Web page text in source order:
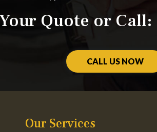
Quote or Call:
CALL US NOW
Our Services